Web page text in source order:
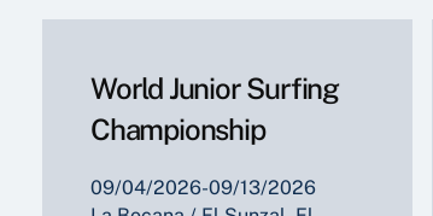
World Junior Surfing
Championship
09/04/2026-09/13/2026